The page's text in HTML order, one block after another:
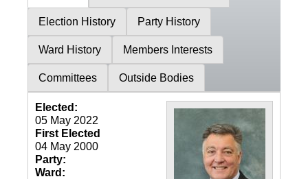
Election History Party History
Ward History Members Interests
Committees Outside Bodies
Elected:
05 May 2022
First Elected
04 May 2000
Party:
Ward: